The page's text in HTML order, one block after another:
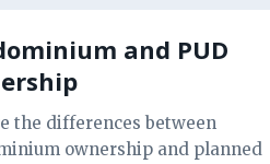
and PUD
the differences between
ownership and planned